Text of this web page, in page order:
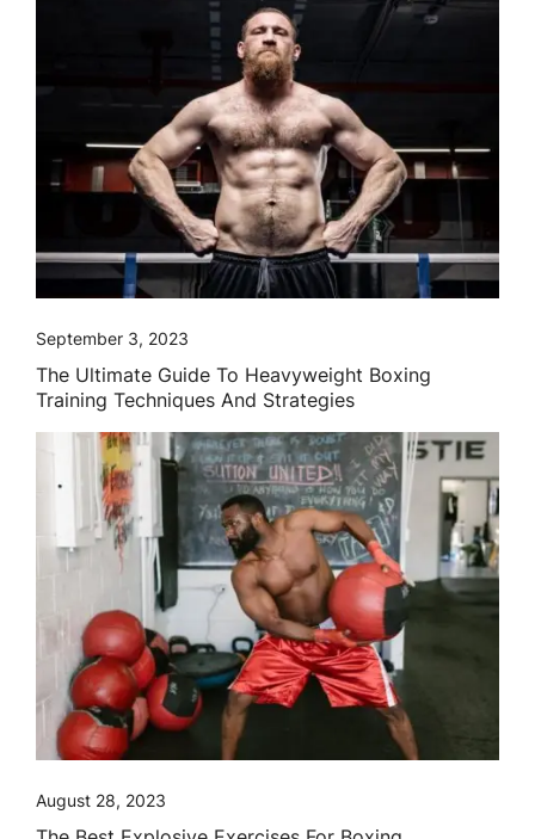
September 3, 2023
The Ultimate Guide To Heavyweight Boxing
Training Techniques And Strategies
August 28, 2023